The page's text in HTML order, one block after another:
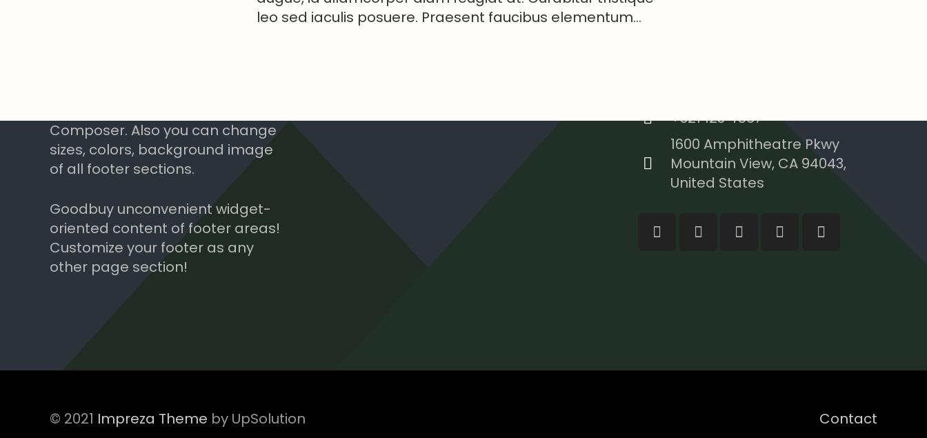
leo sed iaculis posuere. Praesent faucibus elementum…
Composer. Also you can change
sizes, colors, background image
of all footer sections.
Goodbuy unconvenient widget-
oriented content of footer areas!
Customize your footer as any
other page section!
+321 123 4567
1600 Amphitheatre Pkwy
Mountain View, CA 94043,
United States
© 2021 Impreza Theme by UpSolution Contact